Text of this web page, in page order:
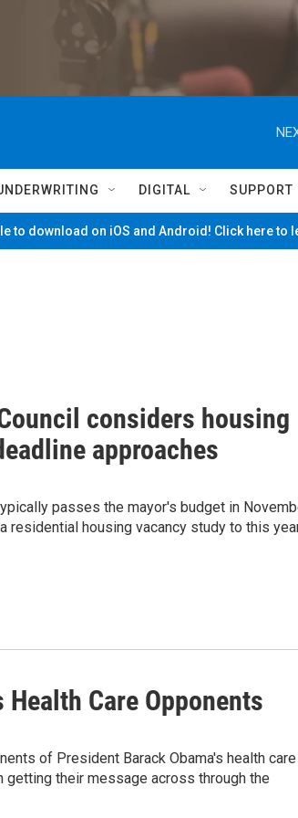
DIGITAL SUPPORT
to download on iOS and Android! Click here to
considers housing
approaches
passes the mayor's budget in
residential housing vacancy study to this
Health Care Opponents
of President Barack Obama's health care
getting their message across through the